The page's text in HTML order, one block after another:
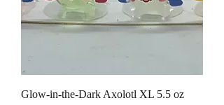
Glow-in-the-Dark Axolotl XL 5.5 oz